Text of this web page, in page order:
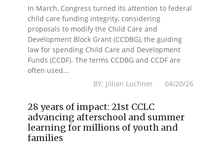
In March, Congress turned its attention to federal
child care funding integrity, considering
proposals to modify the Child Care and
Development Block Grant (CCDBG), the guiding
law for spending Child Care and Development
Funds (CCDF). The terms CCDBG and CCDF are
often used...
BY: Jillian Luchner 04/20/26
28 years of impact: 21st CCLC
advancing afterschool and summer
learning for millions of youth and
families